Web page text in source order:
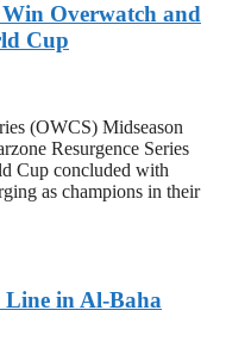
Overwatch and
Cup
(OWCS) Midseason
Resurgence Series
Cup concluded with
as champions in their
Line in Al-Baha